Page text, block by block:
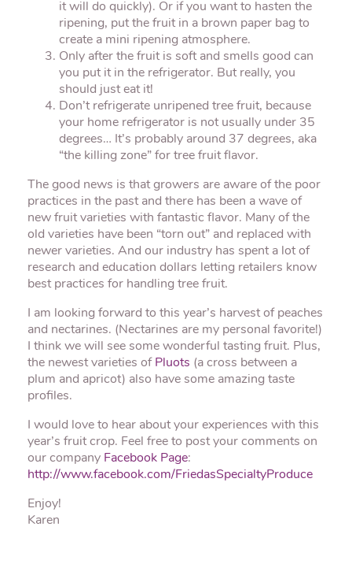
it will do quickly). Or if you want to hasten the
ripening, put the fruit in a brown paper bag to
create a mini ripening atmosphere.
Only after the fruit is soft and smells good can
you put it in the refrigerator. But really, you
should just eat it!
Don’t refrigerate unripened tree fruit, because
your home refrigerator is not usually under 35
degrees… It’s probably around 37 degrees, aka
“the killing zone” for tree fruit flavor.
The good news is that growers are aware of the poor
practices in the past and there has been a wave of
new fruit varieties with fantastic flavor. Many of the
old varieties have been “torn out” and replaced with
newer varieties. And our industry has spent a lot of
research and education dollars letting retailers know
best practices for handling tree fruit.
I am looking forward to this year’s harvest of peaches
and nectarines. (Nectarines are my personal favorite!)
I think we will see some wonderful tasting fruit. Plus,
the newest varieties of Pluots (a cross between a
plum and apricot) also have some amazing taste
profiles.
I would love to hear about your experiences with this
year’s fruit crop. Feel free to post your comments on
our company Facebook Page:
http://www.facebook.com/FriedasSpecialtyProduce
Enjoy!
Karen